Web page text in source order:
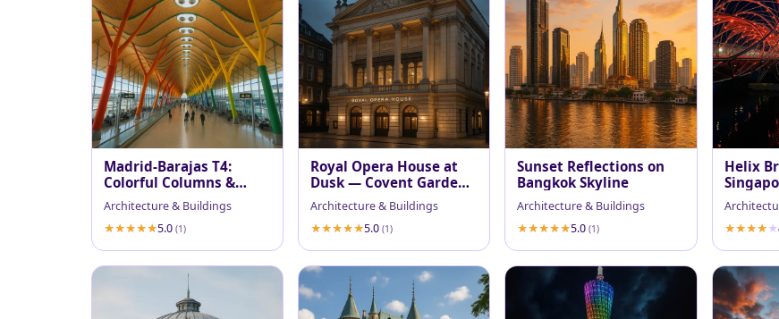
Madrid-Barajas T4:
Colorful Columns &
Wavy Wooden Ceiling
Architecture & Buildings
5.0 (1)
Royal Opera House at
Dusk — Covent Garden
Facade
Architecture & Buildings
5.0(1)
Sunset Reflections on
Bangkok Skyline
Architecture & Buildings
5.0(1)
Helix